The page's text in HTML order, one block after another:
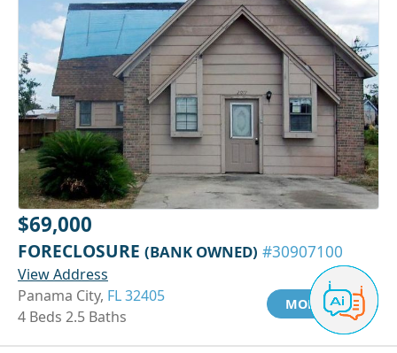
$69,000
FORECLOSURE (BANK OWNED) #30907100
View Address
Panama City, FL 32405
4 Beds 2.5 Baths
MORE INFO